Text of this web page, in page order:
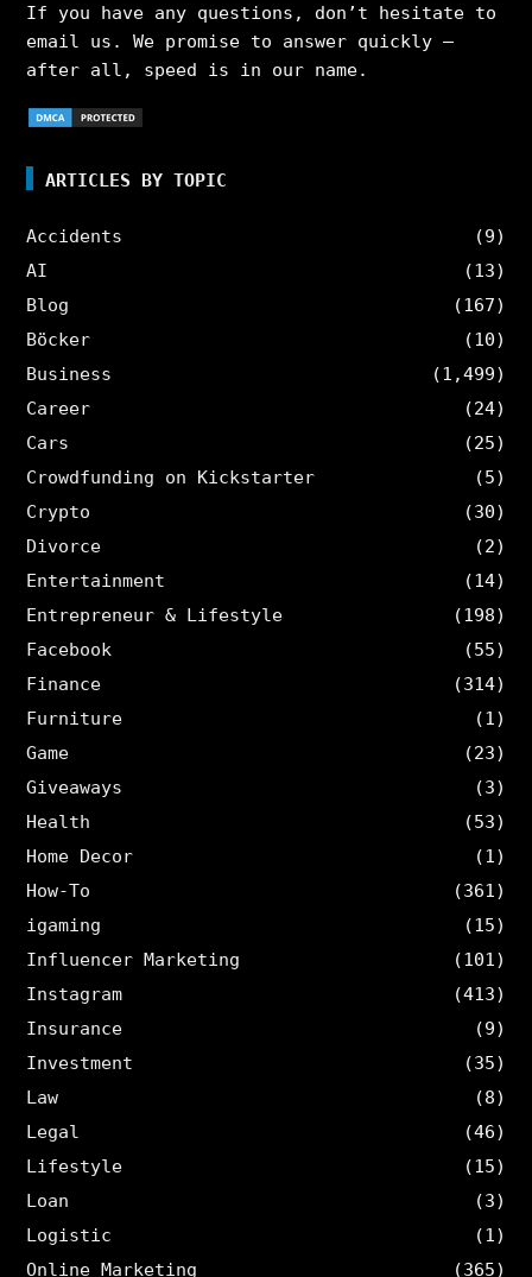
If you have any questions, don’t hesitate to
email us. We promise to answer quickly –
after all, speed is in our name.
ARTICLES BY TOPIC
Accidents
(9)
AI
(13)
Blog
(167)
Böcker
(10)
Business
(1,499)
Career
(24)
Cars
(25)
Crowdfunding on Kickstarter
(5)
Crypto
(30)
Divorce
(2)
Entertainment
(14)
Entrepreneur & Lifestyle
(198)
Facebook
(55)
Finance
(314)
Furniture
(1)
Game
(23)
Giveaways
(3)
Health
(53)
Home Decor
(1)
How-To
(361)
igaming
(15)
Influencer Marketing
(101)
Instagram
(413)
Insurance
(9)
Investment
(35)
Law
(8)
Legal
(46)
Lifestyle
(15)
Loan
(3)
Logistic
(1)
Online Marketing
(365)